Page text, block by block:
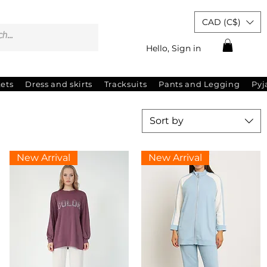
Hello, Sign in
CAD (C$)
Dress and skirts Tracksuits Pants and Legging
Sort by
New Arrival New Arrival